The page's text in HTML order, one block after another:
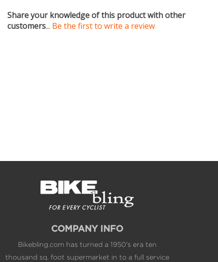
Share your knowledge of this product with other
customers...Be the first to write a review
COMPANY INFO
Bikebling.com has turned a 1950's era ten
thousand sq. foot supermarket in to a full service